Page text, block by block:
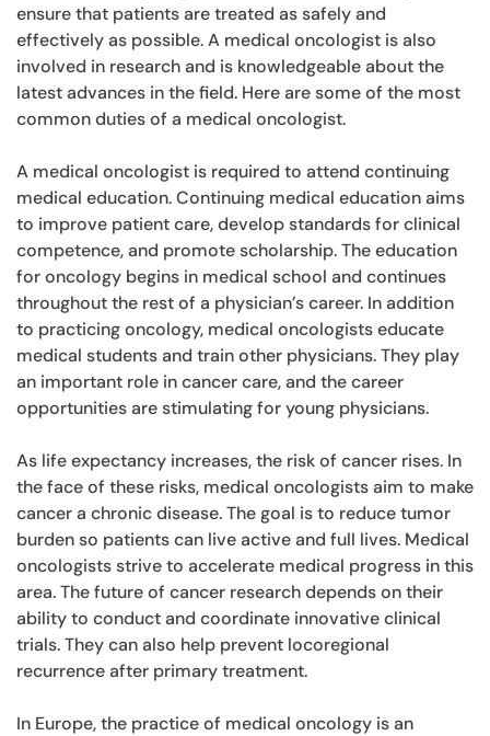
ensure that patients are treated as safely and
effectively as possible. A medical oncologist is also
involved in research and is knowledgeable about the
latest advances in the field. Here are some of the most
common duties of a medical oncologist.
A medical oncologist is required to attend continuing
medical education. Continuing medical education aims
to improve patient care, develop standards for clinical
competence, and promote scholarship. The education
for oncology begins in medical school and continues
throughout the rest of a physician’s career. In addition
to practicing oncology, medical oncologists educate
medical students and train other physicians. They play
an important role in cancer care, and the career
opportunities are stimulating for young physicians.
As life expectancy increases, the risk of cancer rises. In
the face of these risks, medical oncologists aim to make
cancer a chronic disease. The goal is to reduce tumor
burden so patients can live active and full lives. Medical
oncologists strive to accelerate medical progress in this
area. The future of cancer research depends on their
ability to conduct and coordinate innovative clinical
trials. They can also help prevent locoregional
recurrence after primary treatment.
In Europe, the practice of medical oncology is an